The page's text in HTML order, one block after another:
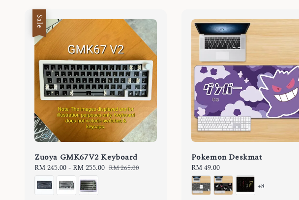
Sale
Zuoya GMK67V2 Keyboard
Sale
price
RM 245.00- RM 255.00 Regular
RM 265.00
Pokemon Deskmat
Regular
price
RM 49.00
+8